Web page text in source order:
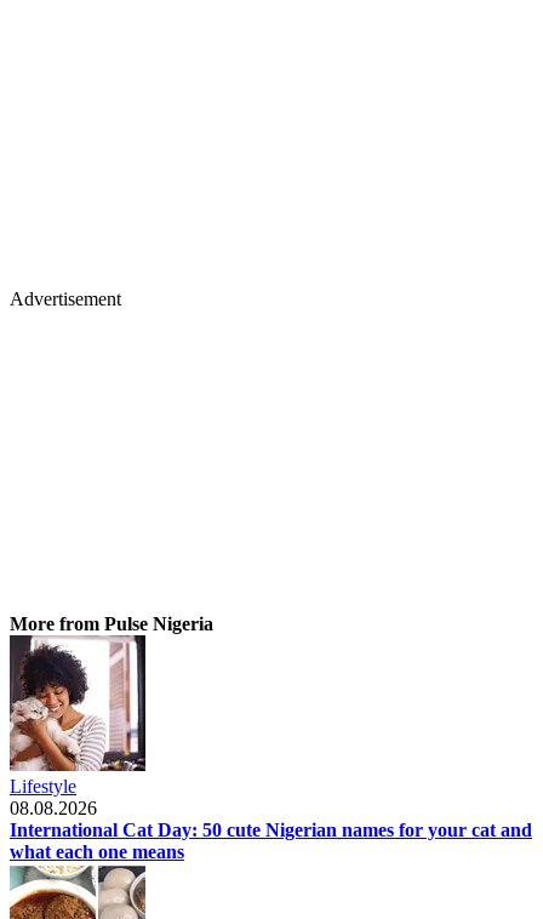
Advertisement
More from Pulse Nigeria
Lifestyle
08.08.2026
International Cat Day: 50 cute Nigerian names for your cat and
what each one means